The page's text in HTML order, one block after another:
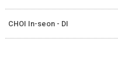
CHOI In-seon - DI